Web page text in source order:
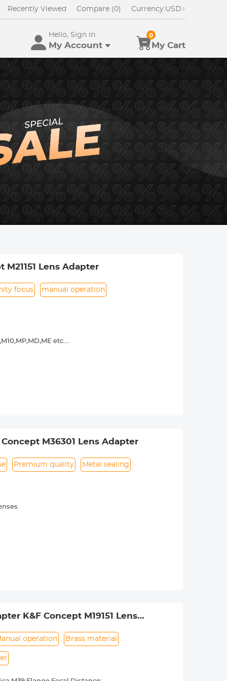
Recently Viewed Compare (0) Currency:USD
Hello, Sign in
My Account My Cart
0
Lens Adapter
focus manual operation
etc.
a tripod to balance its weight when
M36301 Lens Adapter
Premium quality Metal sealing
K&F Concept M19151 Lens
operation Brass material